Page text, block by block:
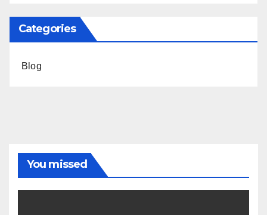
Categories
Blog
You missed